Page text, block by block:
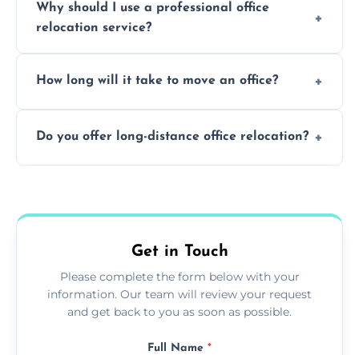
and texture condition. Contact us for a free,
accurate quote.
Why should I use a professional office
relocation service?
a safe alternative—especially for asbestos-
How long will it take to move an office?
safely skimmed over or overboarded
Do you offer long-distance office relocation?
Get in Touch
Please complete the form below with your
information. Our team will review your request
and get back to you as soon as possible.
Full Name *